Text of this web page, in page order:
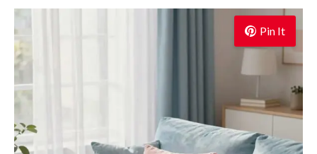
Pin It